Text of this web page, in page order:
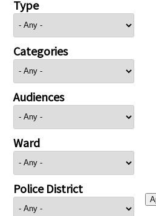
Type
Categories
Audiences
Ward
Police District